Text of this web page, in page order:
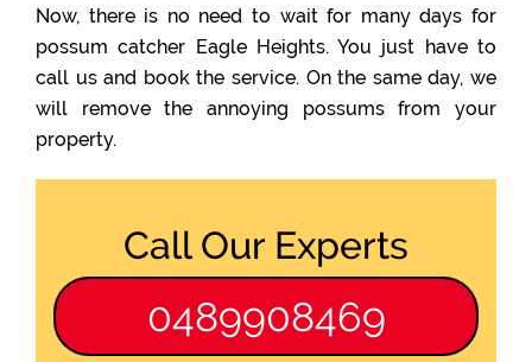
Now, there is no need to wait for many days for
possum catcher Eagle Heights. You just have to
call us and book the service. On the same day, we
will remove the annoying possums from your
property.
Call Our Experts
0489908469